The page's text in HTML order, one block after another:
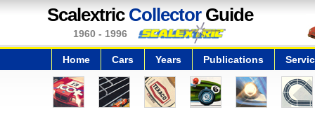
Scalextric CollectorGuide
1960 - 1996
Home Cars Years Publications